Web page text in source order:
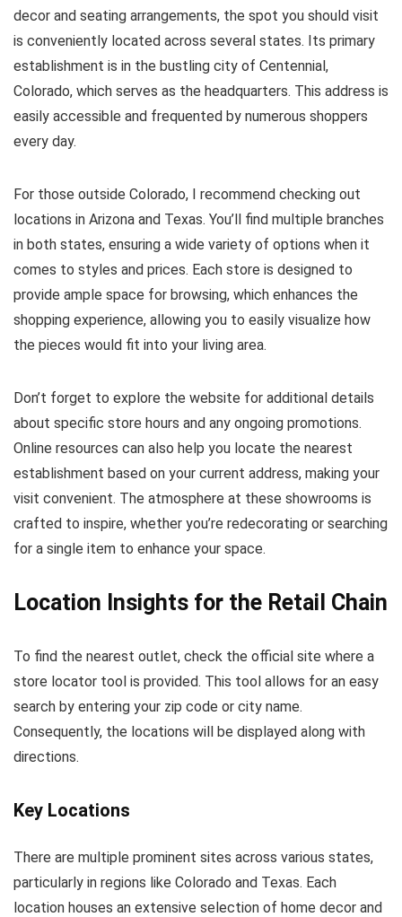
decor and seating arrangements, the spot you should visit
is conveniently located across several states. Its primary
establishment is in the bustling city of Centennial,
Colorado, which serves as the headquarters. This address is
easily accessible and frequented by numerous shoppers
every day.
For those outside Colorado, I recommend checking out
locations in Arizona and Texas. You’ll find multiple branches
in both states, ensuring a wide variety of options when it
comes to styles and prices. Each store is designed to
provide ample space for browsing, which enhances the
shopping experience, allowing you to easily visualize how
the pieces would fit into your living area.
Don’t forget to explore the website for additional details
about specific store hours and any ongoing promotions.
Online resources can also help you locate the nearest
establishment based on your current address, making your
visit convenient. The atmosphere at these showrooms is
crafted to inspire, whether you’re redecorating or searching
for a single item to enhance your space.
Location Insights for the Retail Chain
To find the nearest outlet, check the official site where a
store locator tool is provided. This tool allows for an easy
search by entering your zip code or city name.
Consequently, the locations will be displayed along with
directions.
Key Locations
There are multiple prominent sites across various states,
particularly in regions like Colorado and Texas. Each
location houses an extensive selection of home decor and